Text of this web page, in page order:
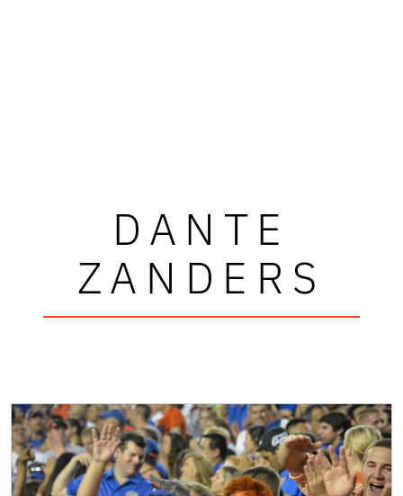
DANTE
ZANDERS